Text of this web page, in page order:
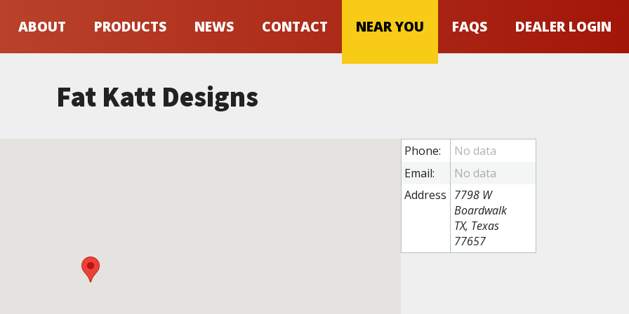
ABOUT PRODUCTS NEWS CONTACT NEAR YOU FAQS DEALER LOGIN
Fat Katt Designs
Phone:
Email:
Address 7798 W
Boardwalk
TX, Texas
77657